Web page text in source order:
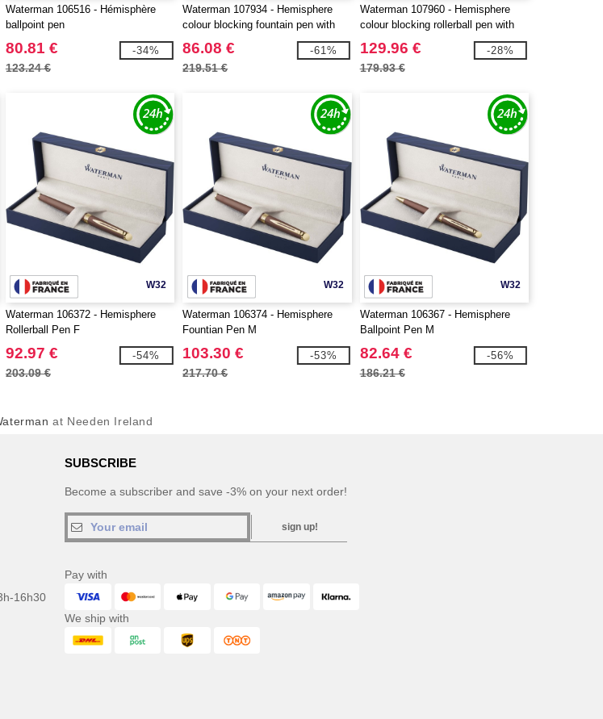
Waterman 106516 - Hémisphère
ballpoint pen
80.81 €
123.24 €
-34%
Waterman 107934 - Hemisphere
colour blocking fountain pen with
palladium trim (blue ink)
86.08 €
219.51 €
-61%
Waterman 107960 - Hemisphere
colour blocking rollerball pen with
palladium trim (black ink)
129.96 €
179.93 €
-28%
W32
Waterman 106372 - Hemisphere
Rollerball Pen F
92.97 €
203.09 €
-54%
W32
Waterman 106374 - Hemisphere
Fountian Pen M
103.30 €
217.70 €
-53%
W32
Waterman 106367 - Hemisphere
Ballpoint Pen M
82.64 €
186.21 €
-56%
at Needen Ireland
16h30
SUBSCRIBE
Become a subscriber and save -3% on your next order!
sign up!
Pay with
We ship with